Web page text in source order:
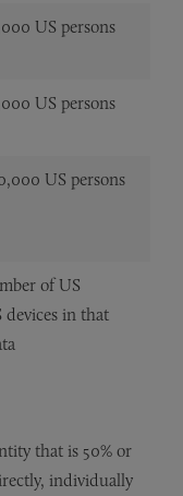
US persons
US persons
US persons
of US
devices in that
that is 50% or
individually